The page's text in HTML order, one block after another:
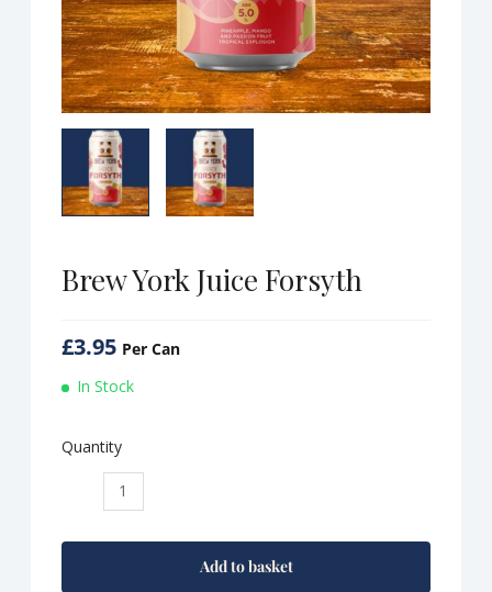
Brew York Juice Forsyth
£3.95 Per Can
In Stock
Quantity
Add to basket